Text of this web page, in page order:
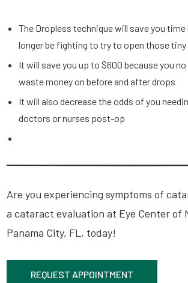
The Dropless technique will save you time
longer be fighting to try to open those
It will save you up to $600 because you
waste money on before and after drops
It will also decrease the odds of you
doctors or nurses post-op
Are you experiencing symptoms of
a cataract evaluation at Eye Center of
Panama City, FL, today!
REQUEST APPOINTMENT